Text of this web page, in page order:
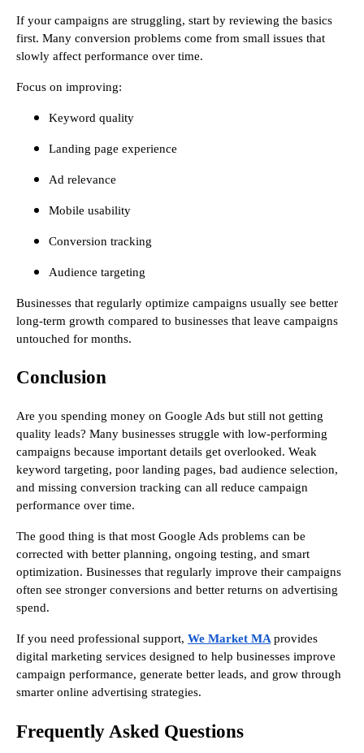
If your campaigns are struggling, start by reviewing the basics
first. Many conversion problems come from small issues that
slowly affect performance over time.
Focus on improving:
Keyword quality
Landing page experience
Ad relevance
Mobile usability
Conversion tracking
Audience targeting
Businesses that regularly optimize campaigns usually see better
long-term growth compared to businesses that leave campaigns
untouched for months.
Conclusion
Are you spending money on Google Ads but still not getting
quality leads? Many businesses struggle with low-performing
campaigns because important details get overlooked. Weak
keyword targeting, poor landing pages, bad audience selection,
and missing conversion tracking can all reduce campaign
performance over time.
The good thing is that most Google Ads problems can be
corrected with better planning, ongoing testing, and smart
optimization. Businesses that regularly improve their campaigns
often see stronger conversions and better returns on advertising
spend.
If you need professional support, We Market MA provides
digital marketing services designed to help businesses improve
campaign performance, generate better leads, and grow through
smarter online advertising strategies.
Frequently Asked Questions